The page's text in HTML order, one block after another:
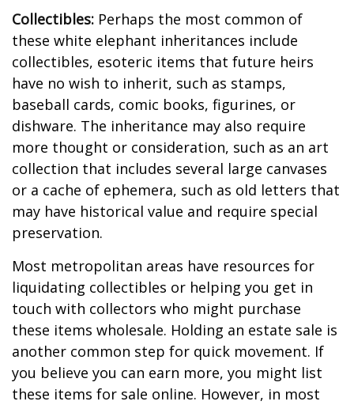
Collectibles: Perhaps the most common of
these white elephant inheritances include
collectibles, esoteric items that future heirs
have no wish to inherit, such as stamps,
baseball cards, comic books, figurines, or
dishware. The inheritance may also require
more thought or consideration, such as an art
collection that includes several large canvases
or a cache of ephemera, such as old letters that
may have historical value and require special
preservation.
Most metropolitan areas have resources for
liquidating collectibles or helping you get in
touch with collectors who might purchase
these items wholesale. Holding an estate sale is
another common step for quick movement. If
you believe you can earn more, you might list
these items for sale online. However, in most